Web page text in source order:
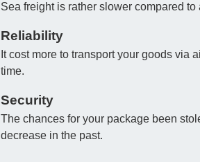
Sea freight is rather slower compared
Reliability
It cost more to transport your goods via
time.
Security
The chances for your package been
decrease in the past.